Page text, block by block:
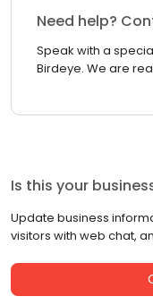
Need help?
Speak with a
Birdeye. We are
Is this your
Update business
visitors with web chat,